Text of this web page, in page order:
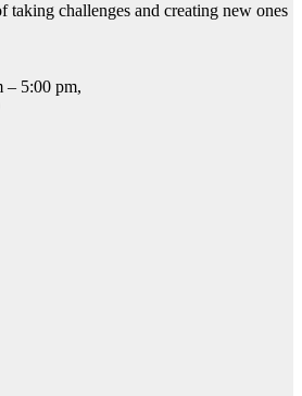
taking challenges and creating new ones
– 5:00 pm,